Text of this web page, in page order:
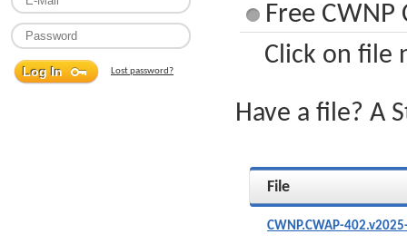
Lost password?
Free CWNP
Click on file
Have a file? A
File
CWNP.CWAP-